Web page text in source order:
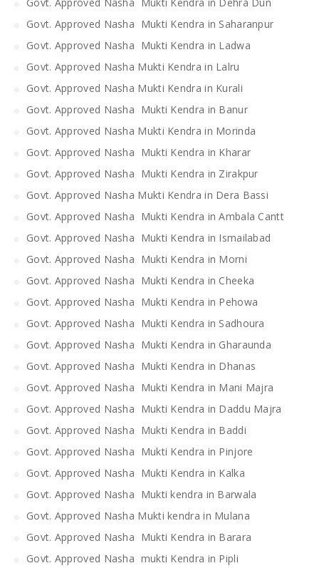
Govt. Approved Nasha Mukti Kendra in Saharanpur
Govt. Approved Nasha Mukti Kendra in Ladwa
Govt. Approved Nasha Mukti Kendra in Lalru
Govt. Approved Nasha Mukti Kendra in Kurali
Govt. Approved Nasha Mukti Kendra in Banur
Govt. Approved Nasha Mukti Kendra in Morinda
Govt. Approved Nasha Mukti Kendra in Kharar
Govt. Approved Nasha Mukti Kendra in Zirakpur
Govt. Approved Nasha Mukti Kendra in Dera Bassi
Govt. Approved Nasha Mukti Kendra in Ambala Cantt
Govt. Approved Nasha Mukti Kendra in Ismailabad
Govt. Approved Nasha Mukti Kendra in Morni
Govt. Approved Nasha Mukti Kendra in Cheeka
Govt. Approved Nasha Mukti Kendra in Pehowa
Govt. Approved Nasha Mukti Kendra in Sadhoura
Govt. Approved Nasha Mukti Kendra in Gharaunda
Govt. Approved Nasha Mukti Kendra in Dhanas
Govt. Approved Nasha Mukti Kendra in Mani Majra
Govt. Approved Nasha Mukti Kendra in Daddu Majra
Govt. Approved Nasha Mukti Kendra in Baddi
Govt. Approved Nasha Mukti Kendra in Pinjore
Govt. Approved Nasha Mukti Kendra in Kalka
Govt. Approved Nasha Mukti kendra in Barwala
Govt. Approved Nasha Mukti kendra in Mulana
Govt. Approved Nasha Mukti Kendra in Barara
Govt. Approved Nasha mukti Kendra in Pipli